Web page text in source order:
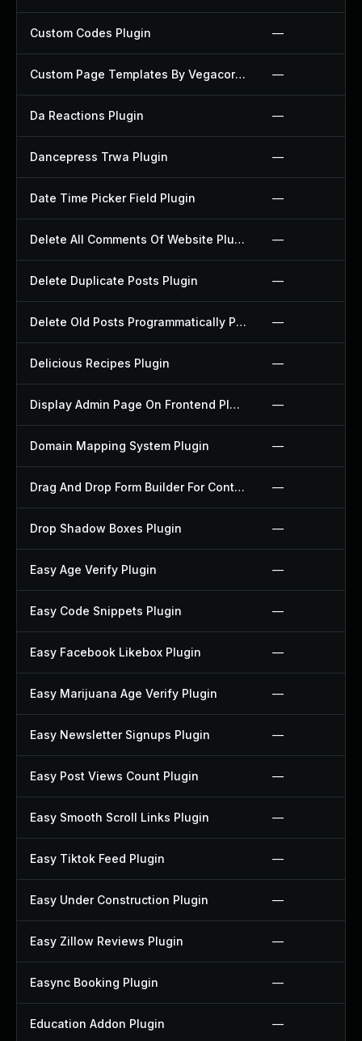
Custom Codes Plugin —
Custom Page Templates By Vegacorp Plugin —
Da Reactions Plugin —
Dancepress Trwa Plugin —
Date Time Picker Field Plugin —
Delete All Comments Of Website Plugin —
Delete Duplicate Posts Plugin —
Delete Old Posts Programmatically Plugin —
Delicious Recipes Plugin —
Display Admin Page On Frontend Plugin —
Domain Mapping System Plugin —
Drag And Drop Form Builder For Contact Form 7 Plugin —
Drop Shadow Boxes Plugin —
Easy Age Verify Plugin —
Easy Code Snippets Plugin —
Easy Facebook Likebox Plugin —
Easy Marijuana Age Verify Plugin —
Easy Newsletter Signups Plugin —
Easy Post Views Count Plugin —
Easy Smooth Scroll Links Plugin —
Easy Tiktok Feed Plugin —
Easy Under Construction Plugin —
Easy Zillow Reviews Plugin —
Easync Booking Plugin —
Education Addon Plugin —